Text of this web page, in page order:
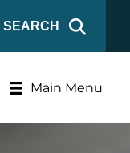
SEARCH
Main Menu